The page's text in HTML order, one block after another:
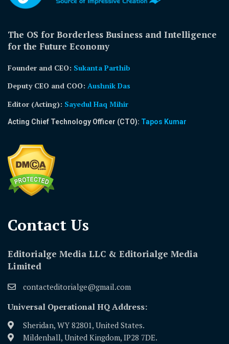
The OS for Borderless Business and Intelligence
for the Future Economy
Founder and CEO: Sukanta Parthib
Deputy CEO and COO: Aushnik Das
Editor (Acting): Sayedul Haq Mihir
Acting Chief Technology Officer (CTO): Tapos Kumar
Contact Us​
Editorialge Media LLC & Editorialge Media
Limited
contacteditorialge@gmail.com
Universal Operational HQ Address:
Sheridan, WY 82801, United States.
Mildenhall, United Kingdom, IP28 7DE.